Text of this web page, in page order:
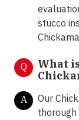
stucco
Q
What
A
Our